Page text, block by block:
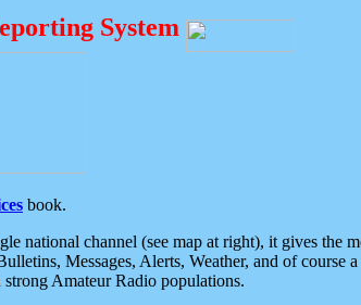
System
book.
national channel (see map at right), it gives the
Messages, Alerts, Weather, and of course
Amateur Radio populations.